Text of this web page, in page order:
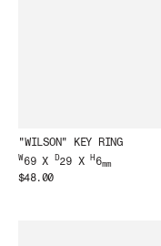
"WILSON" KEY RING
W69 X D29 XH 6mm
$48.00